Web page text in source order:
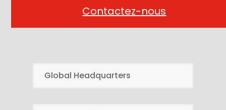
Contactez-nous
Global Headquarters